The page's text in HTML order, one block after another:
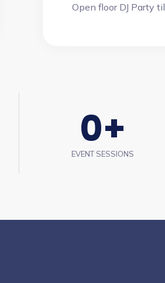
Open floor DJ Party
0+
EVENT SESSIONS